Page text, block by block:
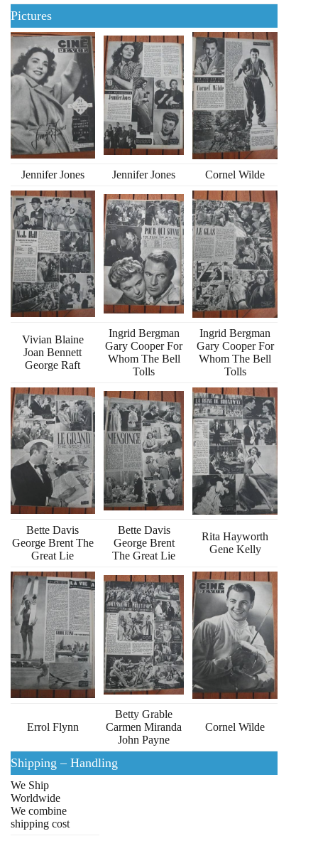
Pictures
Jennifer Jones Jennifer Jones Cornel Wilde
Vivian Blaine
Joan Bennett
George Raft
Ingrid Bergman
Gary Cooper For
Whom The Bell
Tolls
Ingrid Bergman
Gary Cooper For
Whom The Bell
Tolls
Bette Davis
George Brent The
Great Lie
Bette Davis
George Brent
The Great Lie
Rita Hayworth
Gene Kelly
Errol Flynn
Betty Grable
Carmen Miranda
John Payne
Cornel Wilde
Shipping – Handling
We Ship
Worldwide
We combine
shipping cost